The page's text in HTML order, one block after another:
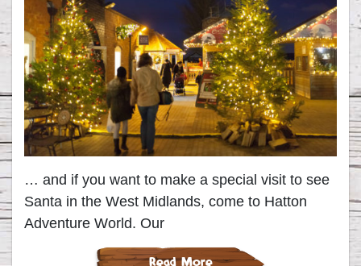
… and if you want to make a special visit to see
Santa in the West Midlands, come to Hatton
Adventure World. Our
Read More